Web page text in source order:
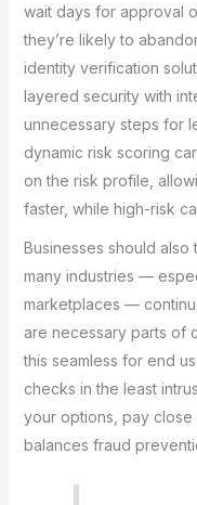
wait days for approval
they’re likely to
identity verification
layered security with
unnecessary steps for
dynamic risk scoring
on the risk profile,
faster, while high-risk
Businesses should also
many industries —
marketplaces —
are necessary parts of
this seamless for end
checks in the least
your options, pay
balances fraud